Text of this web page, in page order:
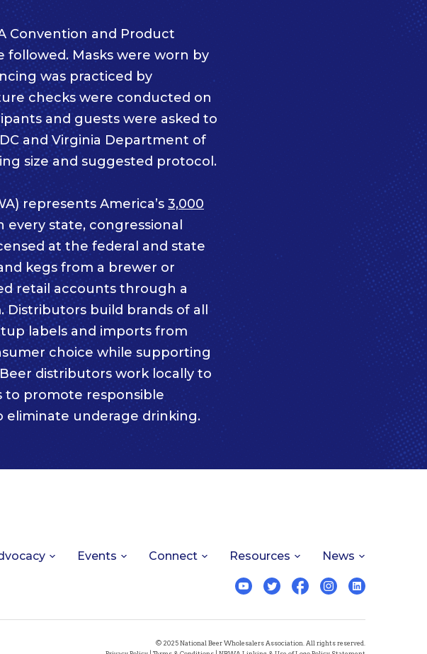
Convention and Product
followed. Masks were worn by
was practiced by
checks were conducted on
and guests were asked to
and Virginia Department of
size and suggested protocol.
represents America’s 3,000
state, congressional
at the federal and state
kegs from a brewer or
retail accounts through a
build brands of all
labels and imports from
choice while supporting
distributors work locally to
to promote responsible
underage drinking.
Events Connect Resources News
© 2025 National Beer Wholesalers Association. All rights reserved.